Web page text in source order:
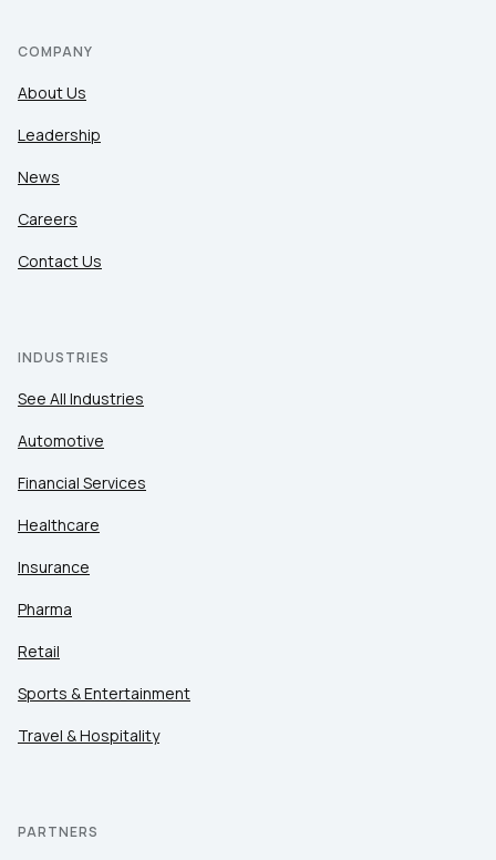
COMPANY
About Us
Leadership
News
Careers
Contact Us
INDUSTRIES
See All Industries
Automotive
Financial Services
Healthcare
Insurance
Pharma
Retail
Sports & Entertainment
Travel & Hospitality
PARTNERS